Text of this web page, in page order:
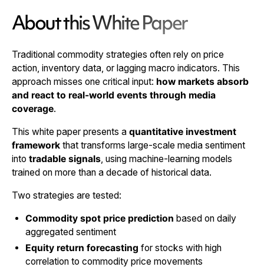
About this White Paper
Traditional commodity strategies often rely on price
action, inventory data, or lagging macro indicators. This
approach misses one critical input: how markets absorb
and react to real-world events through media
coverage.
This white paper presents a quantitative investment
frameworkthat transforms large-scale media sentiment
into tradable signals, using machine-learning models
trained on more than a decade of historical data.
Two strategies are tested:
Commodity spot price prediction based on daily
aggregated sentiment
Equity return forecasting for stocks with high
correlation to commodity price movements